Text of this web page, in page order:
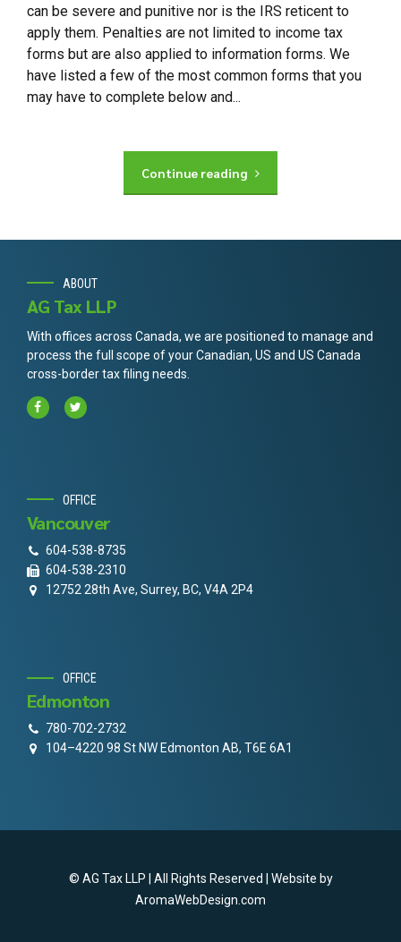
can be severe and punitive nor is the IRS reticent to
apply them. Penalties are not limited to income tax
forms but are also applied to information forms. We
have listed a few of the most common forms that you
may have to complete below and...
Continue reading
ABOUT
AG Tax LLP
With offices across Canada, we are positioned to manage and
process the full scope of your Canadian, US and US Canada
cross-border tax filing needs.
OFFICE
Vancouver
604-538-8735
604-538-2310
12752 28th Ave, Surrey, BC, V4A 2P4
OFFICE
Edmonton
780-702-2732
104–4220 98 St NW Edmonton AB, T6E 6A1
© AG Tax LLP | All Rights Reserved | Website by
AromaWebDesign.com